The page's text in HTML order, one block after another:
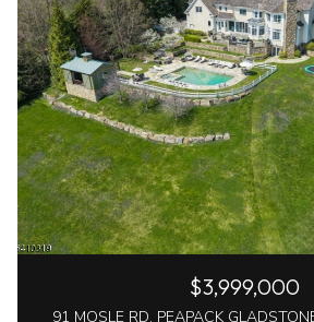
$3,999,000
91 MOSLE RD, PEAPACK